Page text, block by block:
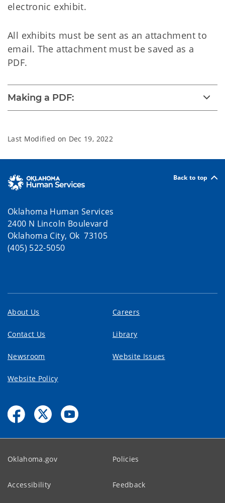
electronic exhibit.
All exhibits must be sent as an attachment to
email. The attachment must be saved as a
PDF.
Making a PDF:
Last Modified on Dec 19, 2022
Back to top
Oklahoma Human Services
2400 N Lincoln Boulevard
Oklahoma City, Ok 73105
(405) 522-5050
About Us Careers
Contact Us Library
Newsroom Website Issues
Website Policy
Oklahoma.gov Policies
Accessibility Feedback